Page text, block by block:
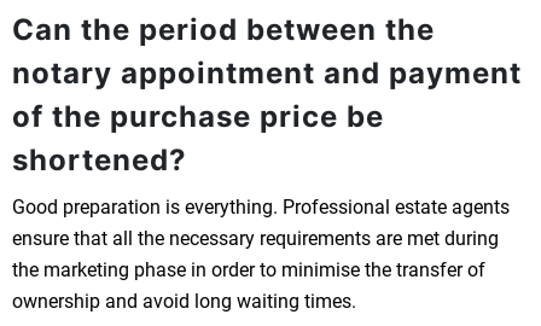
Can the period between the
notary appointment and payment
of the purchase price be
shortened?
Good preparation is everything. Professional estate agents
ensure that all the necessary requirements are met during
the marketing phase in order to minimise the transfer of
ownership and avoid long waiting times.